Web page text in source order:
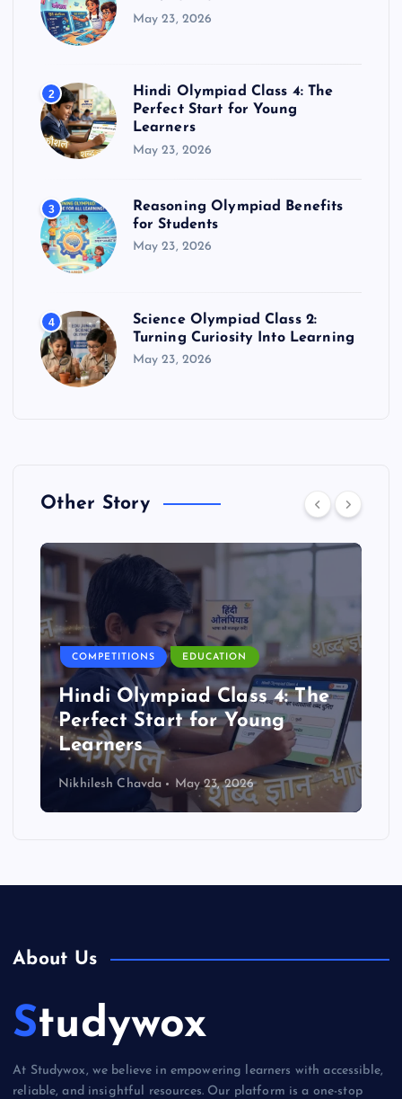
May 23, 2026
2
Hindi Olympiad Class 4: The
Perfect Start for Young
Learners
May 23, 2026
3
Reasoning Olympiad Benefits
for Students
May 23, 2026
4
Science Olympiad Class 2:
Turning Curiosity Into Learning
May 23, 2026
Other Story
COMPETITIONS EDUCATION
Hindi Olympiad Class 4: The
Perfect Start for Young
Learners
Nikhilesh Chavda May 23, 2026
About Us
Studywox
At Studywox, we believe in empowering learners with accessible,
reliable, and insightful resources. Our platform is a one-stop